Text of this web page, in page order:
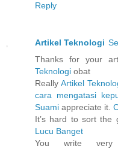
Reply
Artikel Teknologi
Thanks for your
Teknologi obat
Really Artikel
cara mengatasi
Suami appreciate it.
It’s hard to sort the
Lucu Banget
You write